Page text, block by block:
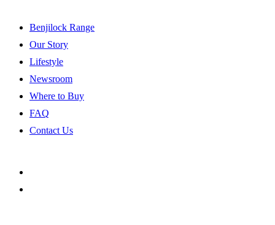
Benjilock Range
Our Story
Lifestyle
Newsroom
Where to Buy
FAQ
Contact Us